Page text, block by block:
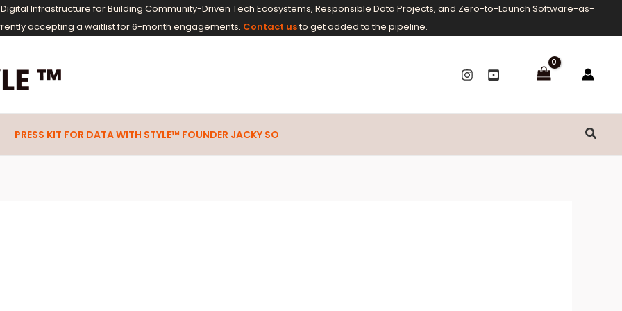
Infrastructure for Building Community-Driven Tech Ecosystems, Responsible Data Projects, and Zero-to-Launch Software-as-
accepting a waitlist for 6-month engagements. Contact usto get added to the pipeline.
PRESS KIT FOR DATA WITH STYLE™ FOUNDER JACKY SO